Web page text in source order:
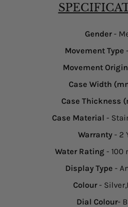
Gender-
Movement Type
Movement Origin
Case Width
Case Thickness
Case Material -
Warranty - 2
Water Rating - 100
Display Type -
Colour-
Dial Colour-